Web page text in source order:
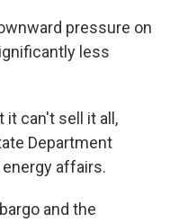
pressure on
less
it can't sell it all,
Department
affairs.
and the